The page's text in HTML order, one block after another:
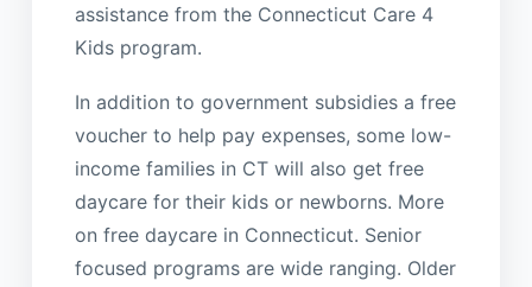
assistance from the Connecticut Care 4
Kids program.
In addition to government subsidies a free
voucher to help pay expenses, some low-
income families in CT will also get free
daycare for their kids or newborns. More
on free daycare in Connecticut. Senior
focused programs are wide ranging. Older